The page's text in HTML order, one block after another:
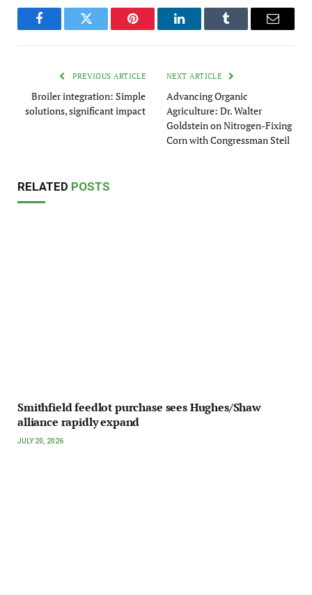
FacebookTwitter Pinterest LinkedInTumblr Email
PREVIOUS ARTICLE
Broiler integration: Simple
solutions, significant impact
NEXT ARTICLE
Advancing Organic
Agriculture: Dr. Walter
Goldstein on Nitrogen-Fixing
Corn with Congressman Steil
RELATED POSTS
Smithfield feedlot purchase sees Hughes/Shaw
alliance rapidly expand
JULY 20, 2026